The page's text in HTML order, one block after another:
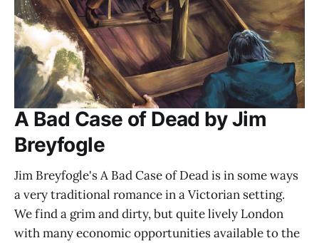
A Bad Case of Dead by Jim
Breyfogle
Jim Breyfogle's A Bad Case of Dead is in some ways
a very traditional romance in a Victorian setting.
We find a grim and dirty, but quite lively London
with many economic opportunities available to the